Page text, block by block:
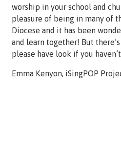
worship in your school and
pleasure of being in many of
Diocese and it has been
and learn together! But
please have look if you
Emma Kenyon, iSingPOP